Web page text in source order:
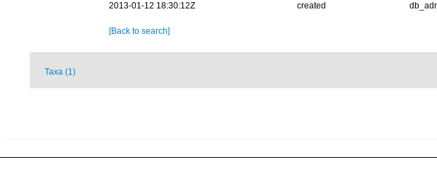
2013-01-12 18:30:12Z
created
[Back to search]
Taxa (1)